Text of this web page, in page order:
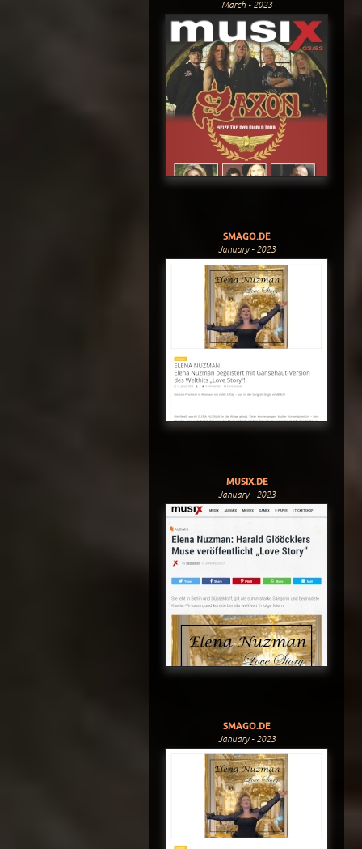
March - 2023
SMAGO.DE
January - 2023
MUSIX.DE
January - 2023
SMAGO.DE
January - 2023